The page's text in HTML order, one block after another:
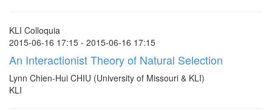
KLI Colloquia
2015-06-16 17:15 - 2015-06-16 17:15
An Interactionist Theory of Natural Selection
Lynn Chien-Hui CHIU (University of Missouri & KLI)
KLI